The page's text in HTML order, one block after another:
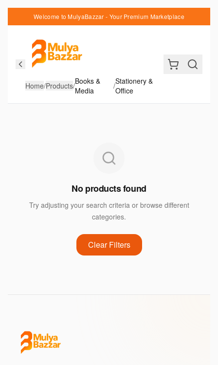
Welcome to MulyaBazzar - Your Premium Marketplace
Home/Products/Books &
Media
/Stationery &
Office
No products found
Try adjusting your search criteria or browse different
categories.
Clear Filters